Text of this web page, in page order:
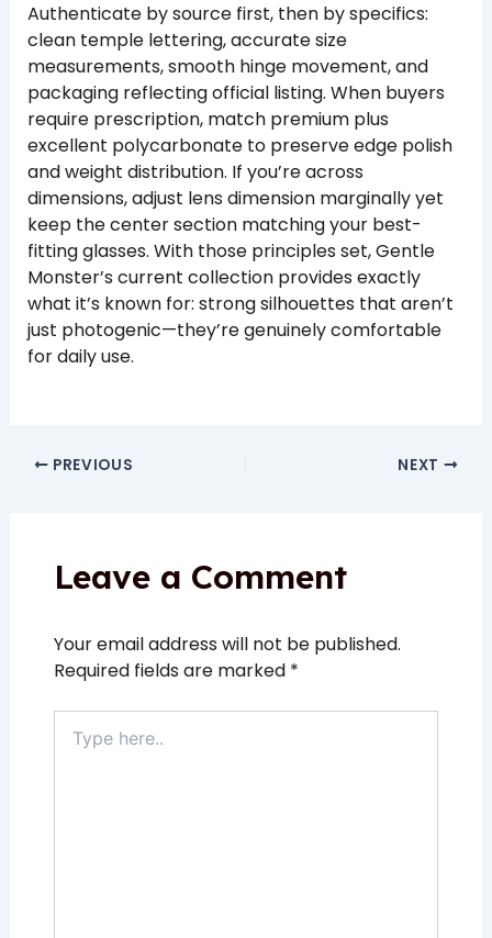
Authenticate by source first, then by specifics:
clean temple lettering, accurate size
measurements, smooth hinge movement, and
packaging reflecting official listing. When buyers
require prescription, match premium plus
excellent polycarbonate to preserve edge polish
and weight distribution. If you’re across
dimensions, adjust lens dimension marginally yet
keep the center section matching your best-
fitting glasses. With those principles set, Gentle
Monster’s current collection provides exactly
what it’s known for: strong silhouettes that aren’t
just photogenic—they’re genuinely comfortable
for daily use.
PREVIOUS NEXT
Leave a Comment
Your email address will not be published.
Required fields are marked *
here..